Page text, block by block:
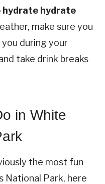
hydrate hydrate
make sure you
during your
take drink breaks
in White
the most fun
National Park, here